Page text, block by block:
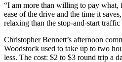
“I am more than willing to pay what,
ease of the drive and the time it
relaxing than the stop-and-start traffic
Christopher Bennett’s afternoon
Woodstock used to take up to two
less. The cost: $2 to $3 round trip a